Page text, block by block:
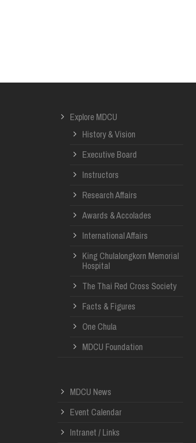
Explore MDCU
History & Vision
Executive Board
Instructors
Research Affairs
Awards & Accolades
International Affairs
King Chulalongkorn Memorial
Hospital
The Thai Red Cross Society
Facts & Figures
One Chula
MDCU Foundation
MDCU News
Event Calendar
Intranet / Links